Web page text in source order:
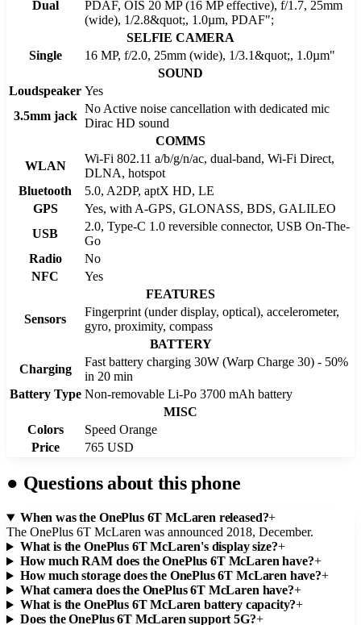
Dual
PDAF, OIS 20 MP (16 MP effective), f/1.7, 25mm
(wide), 1/2.8&quot;, 1.0µm, PDAF";
SELFIE CAMERA
Single
16 MP, f/2.0, 25mm (wide), 1/3.1&quot;, 1.0µm"
SOUND
Loudspeaker Yes
3.5mm jack
No Active noise cancellation with dedicated mic
Dirac HD sound
COMMS
WLAN
Wi-Fi 802.11 a/b/g/n/ac, dual-band, Wi-Fi Direct,
DLNA, hotspot
Bluetooth
5.0, A2DP, aptX HD, LE
GPS
Yes, with A-GPS, GLONASS, BDS, GALILEO
USB
2.0, Type-C 1.0 reversible connector, USB On-The-
Go
Radio
No
NFC
Yes
FEATURES
Sensors
Fingerprint (under display, optical), accelerometer,
gyro, proximity, compass
BATTERY
Charging
Fast battery charging 30W (Warp Charge 30) - 50%
in 20 min
Battery Type Non-removable Li-Po 3700 mAh battery
MISC
Colors
Speed Orange
Price
765 USD
● Questions about this phone
When was the OnePlus 6T McLaren released?+
The OnePlus 6T McLaren was announced 2018, December.
What is the OnePlus 6T McLaren's display size?+
How much RAM does the OnePlus 6T McLaren have?+
How much storage does the OnePlus 6T McLaren have?+
What camera does the OnePlus 6T McLaren have?+
What is the OnePlus 6T McLaren battery capacity?+
Does the OnePlus 6T McLaren support 5G?+